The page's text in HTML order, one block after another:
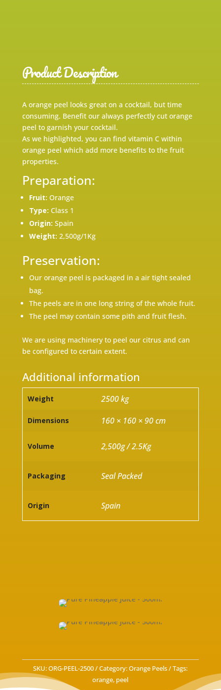
Product Description
A orange peel looks great on a cocktail, but time
consuming. Benefit our always perfectly cut orange
peel to garnish your cocktail.
As we highlighted, you can find vitamin C within
orange peel which add more benefits to the fruit
properties.
Preparation:
Fruit: Orange
Type: Class 1
Origin: Spain
Weight: 2,500g/1Kg
Preservation:
Our orange peel is packaged in a air tight sealed
bag.
The peels are in one long string of the whole fruit.
The peel may contain some pith and fruit flesh.
We are using machinery to peel our citrus and can
be configured to certain extent.
Additional information
Weight 2500 kg
Dimensions 160 × 160 × 90 cm
Volume 2,500g / 2.5Kg
Packaging Seal Packed
Origin Spain
SKU:ORG-PEEL-2500 Category:Orange Peels
Tags:
orange, peel